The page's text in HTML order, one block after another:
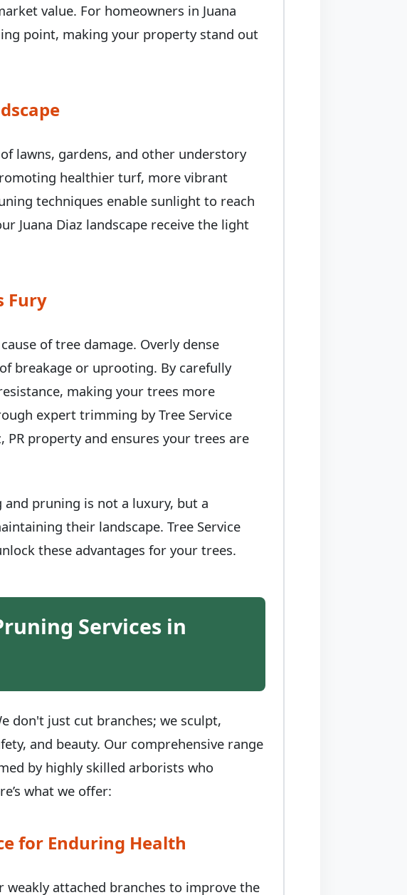
value. For homeowners in Juana
point, making your property stand out
lawns, gardens, and other understory
healthier turf, more vibrant
techniques enable sunlight to reach
Juana Diaz landscape receive the light
Fury
of tree damage. Overly dense
breakage or uprooting. By carefully
making your trees more
expert trimming by Tree Service
PR property and ensures your trees are
pruning is not a luxury, but a
their landscape. Tree Service
these advantages for your trees.
Services in
don't just cut branches; we sculpt,
and beauty. Our comprehensive range
by highly skilled arborists who
what we offer:
for Enduring Health
weakly attached branches to improve the